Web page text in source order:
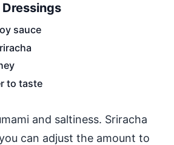
sauce
to taste
and saltiness. Sriracha
can adjust the amount to